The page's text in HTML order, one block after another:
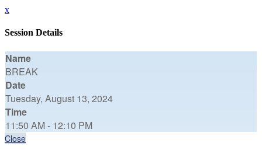
x
Session Details
Name
BREAK
Date
Tuesday, August 13, 2024
Time
11:50 AM - 12:10 PM
Close